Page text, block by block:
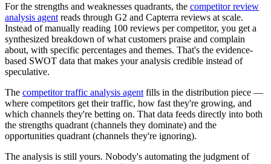
For the strengths and weaknesses quadrants, the competitor review
analysis agent reads through G2 and Capterra reviews at scale.
Instead of manually reading 100 reviews per competitor, you get a
synthesized breakdown of what customers praise and complain
about, with specific percentages and themes. That's the evidence-
based SWOT data that makes your analysis credible instead of
speculative.
The competitor traffic analysis agent fills in the distribution piece —
where competitors get their traffic, how fast they're growing, and
which channels they're betting on. That data feeds directly into both
the strengths quadrant (channels they dominate) and the
opportunities quadrant (channels they're ignoring).
The analysis is still yours. Nobody's automating the judgment of